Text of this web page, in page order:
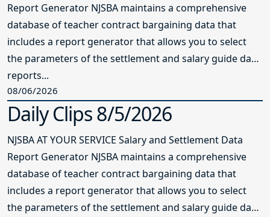
Report Generator NJSBA maintains a comprehensive
database of teacher contract bargaining data that
includes a report generator that allows you to select
the parameters of the settlement and salary guide data
reports...
08/06/2026
Daily Clips 8/5/2026
NJSBA AT YOUR SERVICE Salary and Settlement Data
Report Generator NJSBA maintains a comprehensive
database of teacher contract bargaining data that
includes a report generator that allows you to select
the parameters of the settlement and salary guide data